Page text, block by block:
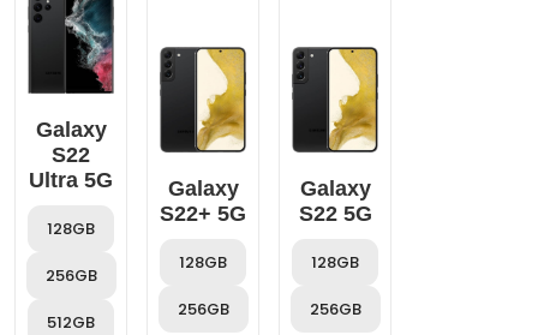
Galaxy
S22
Ultra 5G
128GB
256GB
512GB
Galaxy
S22+ 5G
128GB
256GB
Galaxy
S22 5G
128GB
256GB